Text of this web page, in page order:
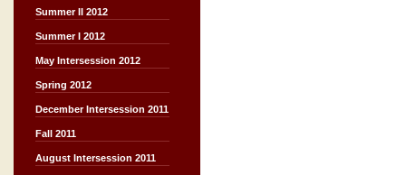
Summer II 2012
Summer I 2012
May Intersession 2012
Spring 2012
December Intersession 2011
Fall 2011
August Intersession 2011